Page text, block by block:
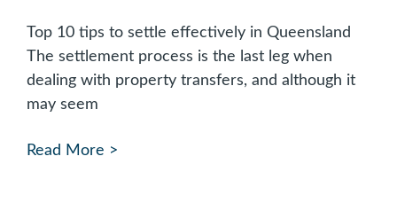
Top 10 tips to settle effectively in Queensland
The settlement process is the last leg when
dealing with property transfers, and although it
may seem
Read More >